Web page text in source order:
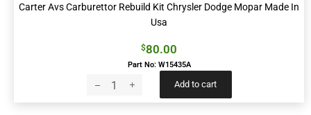
Carter Avs Carburettor Rebuild Kit Chrysler Dodge Mopar Made In
Usa
$80.00
Part No: W15435A
Add to cart